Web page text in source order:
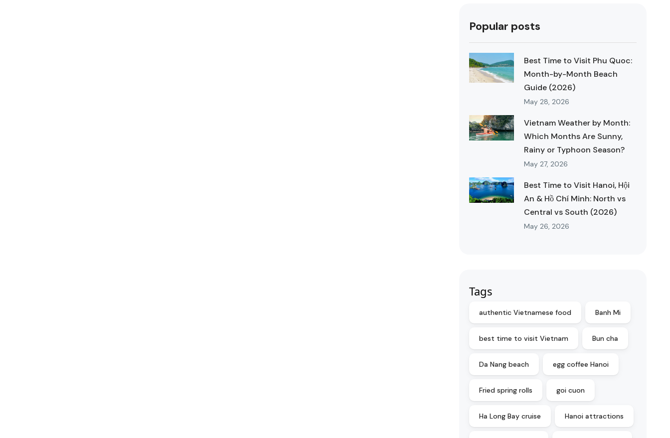
Popular posts
Best Time to Visit Phu Quoc:
Month-by-Month Beach
Guide (2026)
May 28, 2026
Vietnam Weather by Month:
Which Months Are Sunny,
Rainy or Typhoon Season?
May 27, 2026
Best Time to Visit Hanoi, Hội
An & Hồ Chí Minh: North vs
Central vs South (2026)
May 26, 2026
Tags
authentic Vietnamese food Banh Mi
best time to visit Vietnam Bun cha
Da Nang beach egg coffee Hanoi
Fried spring rolls goi cuon
Ha Long Bay cruise Hanoi attractions